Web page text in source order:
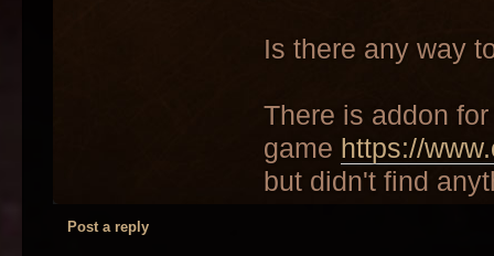
Is there any way
There is addon
game https://
but didn't find
Post a reply